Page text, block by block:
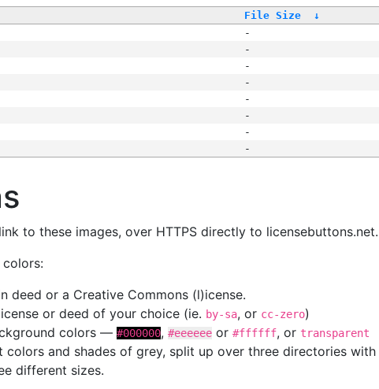
File Size ↓
-
-
-
-
-
-
-
-
to these images, over HTTPS directly to licensebuttons.net.
or a Creative Commons (l)icense.
or deed of your choice (ie. by-sa, or cc-zero)
colors — #000000, #eeeeee or #ffffff, or transparent
and shades of grey, split up over three directories with
different sizes.